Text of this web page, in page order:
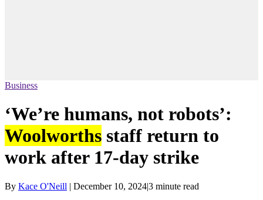
Business
‘We’re humans, not robots’:
Woolworths staff return to
work after 17-day strike
By Kace O'Neill | December 10, 2024|3 minute read